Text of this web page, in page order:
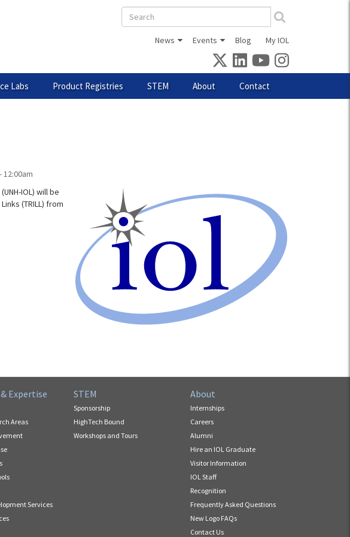
Search
form
News Events Blog My IOL
Labs Product Registries STEM About Contact
12:00am
IOL) will be
(TRILL) from
Expertise
Areas
Services
STEM
Sponsorship
HighTech Bound
Workshops and Tours
About
Internships
Careers
Alumni
Hire an IOL Graduate
Visitor Information
IOL Staff
Recognition
Frequently Asked Questions
New Logo FAQs
Contact Us